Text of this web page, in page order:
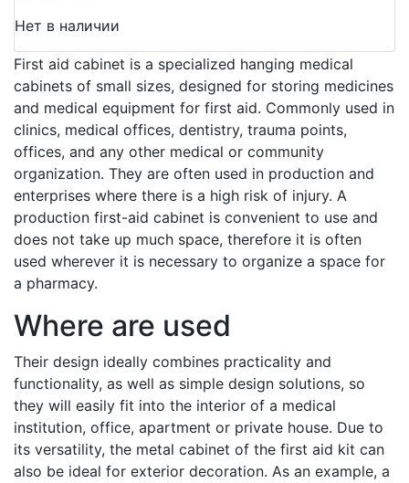
Нет в наличии
First aid cabinet is a specialized hanging medical
cabinets of small sizes, designed for storing medicines
and medical equipment for first aid. Commonly used in
clinics, medical offices, dentistry, trauma points,
offices, and any other medical or community
organization. They are often used in production and
enterprises where there is a high risk of injury. A
production first-aid cabinet is convenient to use and
does not take up much space, therefore it is often
used wherever it is necessary to organize a space for
a pharmacy.
Where are used
Their design ideally combines practicality and
functionality, as well as simple design solutions, so
they will easily fit into the interior of a medical
institution, office, apartment or private house. Due to
its versatility, the metal cabinet of the first aid kit can
also be ideal for exterior decoration. As an example, a